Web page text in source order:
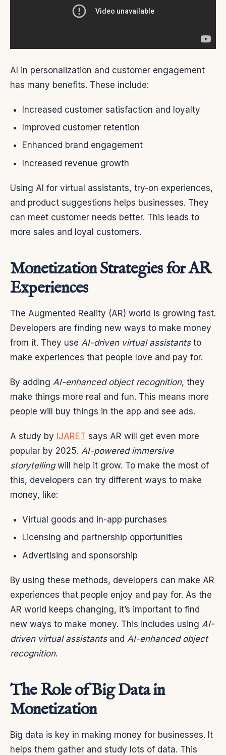
AI in personalization and customer engagement
has many benefits. These include:
Increased customer satisfaction and loyalty
Improved customer retention
Enhanced brand engagement
Increased revenue growth
Using AI for virtual assistants, try-on experiences,
and product suggestions helps businesses. They
can meet customer needs better. This leads to
more sales and loyal customers.
Monetization Strategies for AR
Experiences
The Augmented Reality (AR) world is growing fast.
Developers are finding new ways to make money
from it. They use AI-driven virtual assistantsto
make experiences that people love and pay for.
By adding AI-enhanced object recognition, they
make things more real and fun. This means more
people will buy things in the app and see ads.
A study by IJARET says AR will get even more
popular by 2025. AI-powered immersive
storytellingwill help it grow. To make the most of
this, developers can try different ways to make
money, like:
Virtual goods and in-app purchases
Licensing and partnership opportunities
Advertising and sponsorship
By using these methods, developers can make AR
experiences that people enjoy and pay for. As the
AR world keeps changing, it’s important to find
new ways to make money. This includes using AI-
driven virtual assistantsand AI-enhanced object
recognition.
The Role of Big Data in
Monetization
Big data is key in making money for businesses. It
helps them gather and study lots of data. This